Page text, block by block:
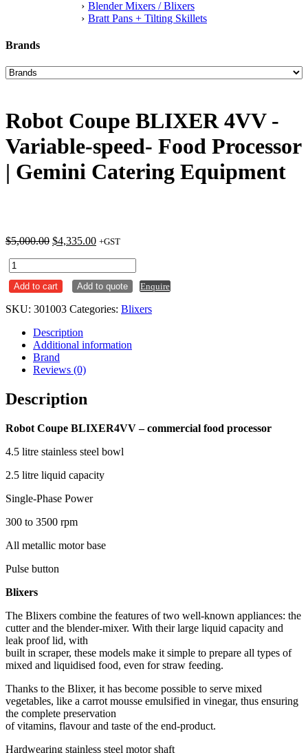
Blender Mixers / Blixers
Bratt Pans + Tilting Skillets
Brands
Robot Coupe BLIXER 4VV -
Variable-speed- Food Processor
| Gemini Catering Equipment
$5,000.00 Original
$5,000.00.
$4,335.00Current
$4,335.00.
+GST
Robot
Coupe
BLIXER
-
speed-
Food
Processor
Catering
quantity
Add to cart Add to quote Enquire
SKU: 301003 Categories: Blixers
Description
Additional information
Brand
Reviews (0)
Description
Robot Coupe BLIXER4VV – commercial food processor
4.5 litre stainless steel bowl
2.5 litre liquid capacity
Single-Phase Power
300 to 3500 rpm
All metallic motor base
Pulse button
Blixers
The Blixers combine the features of two well-known appliances: the
cutter and the blender-mixer. With their large liquid capacity and
leak proof lid, with
built in scraper, these models make it simple to prepare all types of
mixed and liquidised food, even for straw feeding.
Thanks to the Blixer, it has become possible to serve mixed
vegetables, like a carrot mousse emulsified in vinegar, thus ensuring
the complete preservation
of vitamins, flavour and taste of the end-product.
Hardwearing stainless steel motor shaft